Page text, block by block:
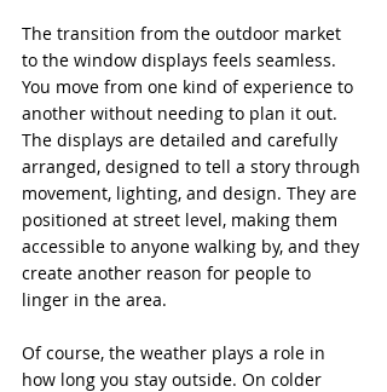
The transition from the outdoor market
to the window displays feels seamless.
You move from one kind of experience to
another without needing to plan it out.
The displays are detailed and carefully
arranged, designed to tell a story through
movement, lighting, and design. They are
positioned at street level, making them
accessible to anyone walking by, and they
create another reason for people to
linger in the area.
Of course, the weather plays a role in
how long you stay outside. On colder